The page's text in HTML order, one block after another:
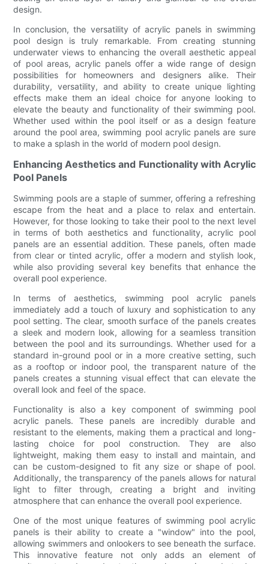
design.
In conclusion, the versatility of acrylic panels in swimming
pool design is truly remarkable. From creating stunning
underwater views to enhancing the overall aesthetic appeal
of pool areas, acrylic panels offer a wide range of design
possibilities for homeowners and designers alike. Their
durability, versatility, and ability to create unique lighting
effects make them an ideal choice for anyone looking to
elevate the beauty and functionality of their swimming pool.
Whether used within the pool itself or as a design feature
around the pool area, swimming pool acrylic panels are sure
to make a splash in the world of modern pool design.
Enhancing Aesthetics and Functionality with Acrylic
Pool Panels
Swimming pools are a staple of summer, offering a refreshing
escape from the heat and a place to relax and entertain.
However, for those looking to take their pool to the next level
in terms of both aesthetics and functionality, acrylic pool
panels are an essential addition. These panels, often made
from clear or tinted acrylic, offer a modern and stylish look,
while also providing several key benefits that enhance the
overall pool experience.
In terms of aesthetics, swimming pool acrylic panels
immediately add a touch of luxury and sophistication to any
pool setting. The clear, smooth surface of the panels creates
a sleek and modern look, allowing for a seamless transition
between the pool and its surroundings. Whether used for a
standard in-ground pool or in a more creative setting, such
as a rooftop or indoor pool, the transparent nature of the
panels creates a stunning visual effect that can elevate the
overall look and feel of the space.
Functionality is also a key component of swimming pool
acrylic panels. These panels are incredibly durable and
resistant to the elements, making them a practical and long-
lasting choice for pool construction. They are also
lightweight, making them easy to install and maintain, and
can be custom-designed to fit any size or shape of pool.
Additionally, the transparency of the panels allows for natural
light to filter through, creating a bright and inviting
atmosphere that can enhance the overall pool experience.
One of the most unique features of swimming pool acrylic
panels is their ability to create a "window" into the pool,
allowing swimmers and onlookers to see beneath the surface.
This innovative feature not only adds an element of